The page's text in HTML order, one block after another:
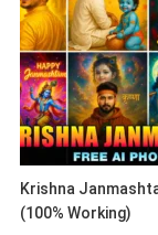
Krishna
(100% Working)